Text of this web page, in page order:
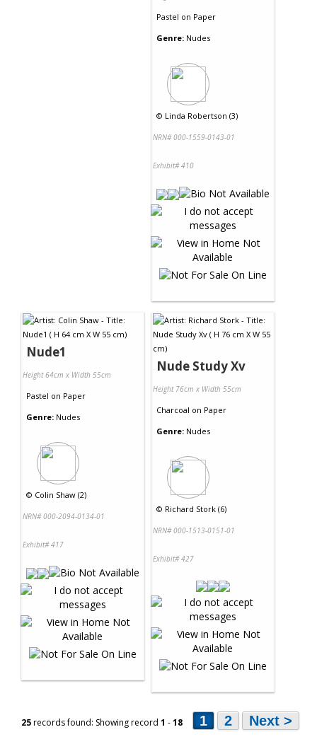
Pastel on Paper
Genre: Nudes
© Linda Robertson (3)
NRN# 000-1559-0143-01
Exhibit# 410
Nude1
Height 64cm x Width 55cm
Pastel on Paper
Genre: Nudes
© Colin Shaw (2)
NRN# 000-2094-0134-01
Exhibit# 417
Nude Study Xv
Height 76cm x Width 55cm
Charcoal on Paper
Genre: Nudes
© Richard Stork (6)
NRN# 000-1513-0151-01
Exhibit# 427
25records found: Showing record 1 -18 1 2 Next >